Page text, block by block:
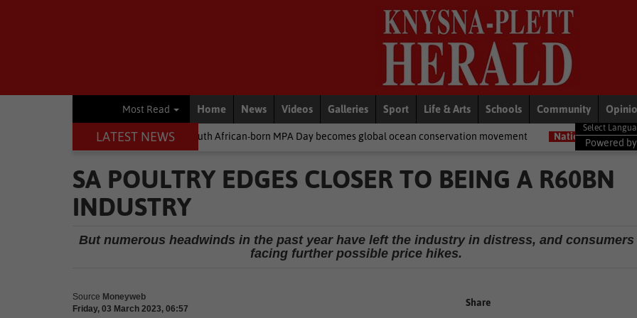
Most Read Home News Videos Galleries Sport Life & Arts Schools Community
LATEST NEWS
South African-born MPA Day becomes global ocean conservation movement National News Shelter movement
Powered by
SA POULTRY EDGES CLOSER TO BEING A R60BN
INDUSTRY
But numerous headwinds in the past year have left the industry in distress, and consumers
facing further possible price hikes.
Source Moneyweb
Friday, 03 March 2023, 06:57
Share